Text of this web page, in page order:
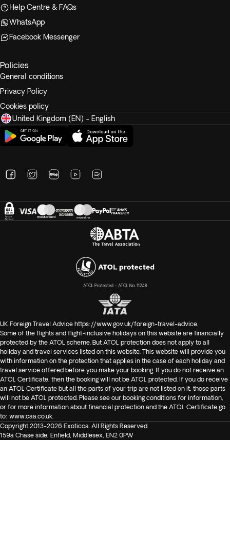
Help Centre & FAQs
WhatsApp
Facebook Messenger
Policies
General conditions
Privacy Policy
Cookies policy
United Kingdom (EN) - English
ATOL Protected – ATOL No. 11248
UK Foreign Travel Advice https://www.gov.uk/foreign-travel-advice
Some of the flights and flight-inclusive holidays on this website are financially
protected by the ATOL scheme. But ATOL protection does not apply to all
holiday and travel services listed on this website. This website will provide you
with information on the protection that applies in the case of each holiday and
travel service offered before you make your booking. If you do not receive an
ATOL Certificate, then the booking will not be ATOL protected. If you do receive
an ATOL Certificate but all the parts of your trip are not listed on it, those parts
will not be ATOL protected. Please see our booking conditions for information,
or for more information about financial protection and the ATOL Certificate go
to: www.caa.co.uk
Copyright 2013-2026 Exoticca. All Rights Reserved.
159a Chase side, Enfield, Middlesex, EN2 0PW